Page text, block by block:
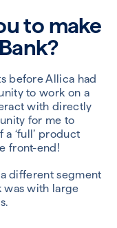
to make
before Allica had
to work on a
with directly
for me to
‘full’ product
front-end!
different segment
was with large